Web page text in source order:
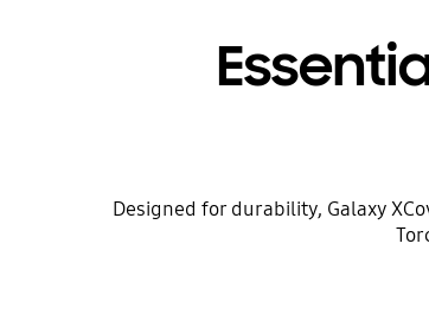
Designed for durability, Galaxy